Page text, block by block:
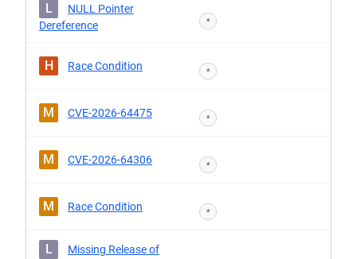
L
NULL Pointer
Dereference
*
H Race Condition *
M CVE-2026-64475 *
M CVE-2026-64306 *
M Race Condition *
L
Missing Release of